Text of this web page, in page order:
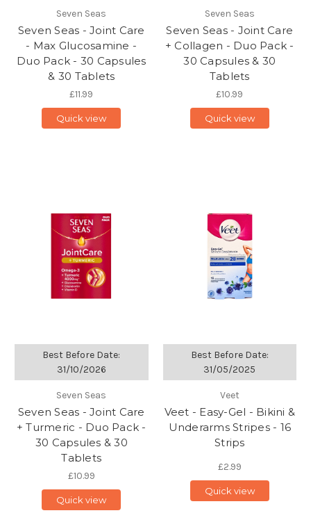
Seven Seas
Seven Seas - Joint Care
- Max Glucosamine -
Duo Pack - 30 Capsules
& 30 Tablets
£11.99
Quick view
Seven Seas
Seven Seas - Joint Care
+ Collagen - Duo Pack -
30 Capsules & 30
Tablets
£10.99
Quick view
Best Before Date:
31/10/2026
Seven Seas
Seven Seas - Joint Care
+ Turmeric - Duo Pack -
30 Capsules & 30
Tablets
£10.99
Quick view
Best Before Date:
31/05/2025
Veet
Veet - Easy-Gel - Bikini &
Underarms Stripes - 16
Strips
£2.99
Quick view